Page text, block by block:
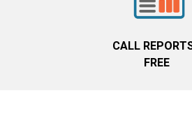
CALL
FREE